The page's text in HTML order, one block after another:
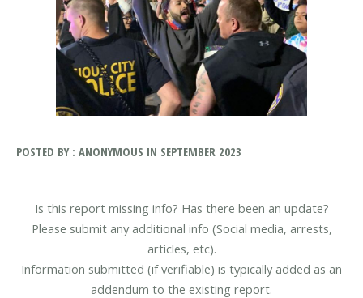
POSTED BY : ANONYMOUS IN SEPTEMBER 2023
Is this report missing info? Has there been an update?
Please submit any additional info (Social media, arrests,
articles, etc).
Information submitted (if verifiable) is typically added as an
addendum to the existing report.